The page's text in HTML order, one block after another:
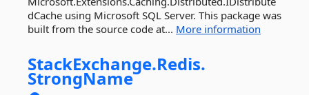
dCache using Microsoft SQL Server. This package was
built from the source code at... More information
StackExchange.Redis.
StrongName